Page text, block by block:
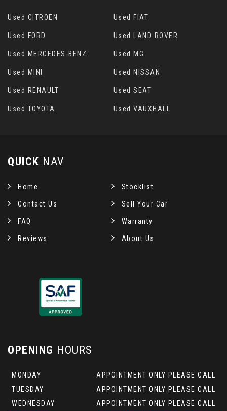
Used CITROEN Used FIAT
Used FORD Used LAND ROVER
Used MERCEDES-BENZ Used MG
Used MINI Used NISSAN
Used RENAULT Used SEAT
Used TOYOTA Used VAUXHALL
QUICK NAV
Home Stocklist
Contact Us Sell Your Car
FAQ Warranty
Reviews About Us
OPENING HOURS
MONDAY
APPOINTMENT ONLY PLEASE CALL
TUESDAY
APPOINTMENT ONLY PLEASE CALL
WEDNESDAY
APPOINTMENT ONLY PLEASE CALL